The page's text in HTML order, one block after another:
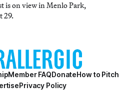
is on view in Menlo Park,
29.
Member FAQDonateHow to Pitch
Privacy Policy